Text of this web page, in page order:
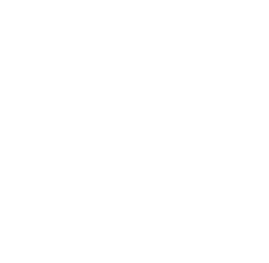
White Christians and
churchgoers - groups
Republican - are
about America's